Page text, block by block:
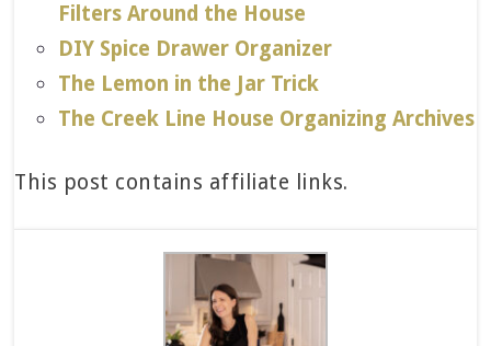
Filters Around the House
DIY Spice Drawer Organizer
The Lemon in the Jar Trick
The Creek Line House Organizing Archives
This post contains affiliate links.